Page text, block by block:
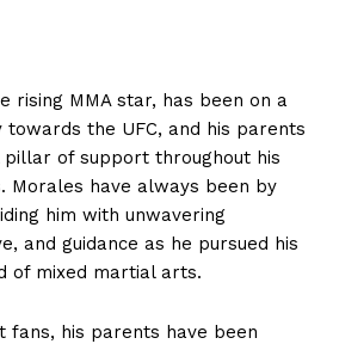
rising⁣ MMA star, has been on a
the ‌UFC,‍ and his ​parents‍
‌pillar of support throughout ​his⁢
Morales⁢ have always​ been by
him with unwavering
and ​guidance as ​he pursued his
‌of ​mixed martial arts.
fans,⁣ his ⁢parents have ​been